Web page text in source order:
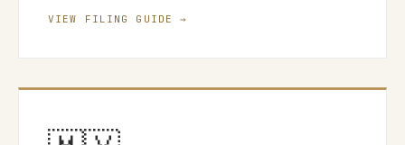
VIEW FILING GUIDE →